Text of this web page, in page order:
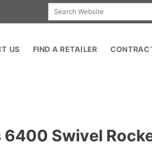
Search
US FIND A RETAILER
6400 Swivel